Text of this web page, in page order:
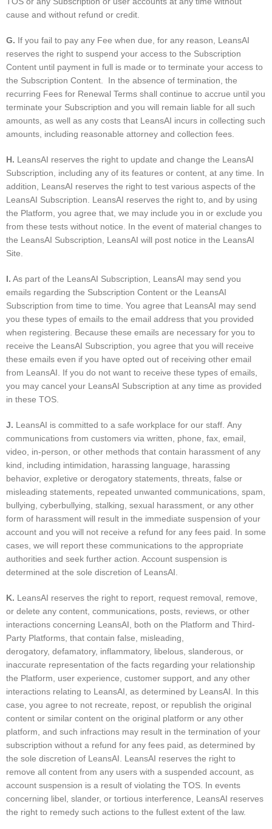
cause and without refund or credit.
G. If you fail to pay any Fee when due, for any reason, LeansAI
reserves the right to suspend your access to the Subscription
Content until payment in full is made or to terminate your access to
the Subscription Content. In the absence of termination, the
recurring Fees for Renewal Terms shall continue to accrue until you
terminate your Subscription and you will remain liable for all such
amounts, as well as any costs that LeansAI incurs in collecting such
amounts, including reasonable attorney and collection fees.
H. LeansAI reserves the right to update and change the LeansAI
Subscription, including any of its features or content, at any time. In
addition, LeansAI reserves the right to test various aspects of the
LeansAI Subscription. LeansAI reserves the right to, and by using
the Platform, you agree that, we may include you in or exclude you
from these tests without notice. In the event of material changes to
the LeansAI Subscription, LeansAI will post notice in the LeansAI
Site.
I. As part of the LeansAI Subscription, LeansAI may send you
emails regarding the Subscription Content or the LeansAI
Subscription from time to time. You agree that LeansAI may send
you these types of emails to the email address that you provided
when registering. Because these emails are necessary for you to
receive the LeansAI Subscription, you agree that you will receive
these emails even if you have opted out of receiving other email
from LeansAI. If you do not want to receive these types of emails,
you may cancel your LeansAI Subscription at any time as provided
in these TOS.
J. LeansAI is committed to a safe workplace for our staff. Any
communications from customers via written, phone, fax, email,
video, in-person, or other methods that contain harassment of any
kind, including intimidation, harassing language, harassing
behavior, expletive or derogatory statements, threats, false or
misleading statements, repeated unwanted communications, spam,
bullying, cyberbullying, stalking, sexual harassment, or any other
form of harassment will result in the immediate suspension of your
account and you will not receive a refund for any fees paid. In some
cases, we will report these communications to the appropriate
authorities and seek further action. Account suspension is
determined at the sole discretion of LeansAI.
K. LeansAI reserves the right to report, request removal, remove,
or delete any content, communications, posts, reviews, or other
interactions concerning LeansAI, both on the Platform and Third-
Party Platforms, that contain false, misleading,
derogatory, defamatory, inflammatory, libelous, slanderous, or
inaccurate representation of the facts regarding your relationship
the Platform, user experience, customer support, and any other
interactions relating to LeansAI, as determined by LeansAI. In this
case, you agree to not recreate, repost, or republish the original
content or similar content on the original platform or any other
platform, and such infractions may result in the termination of your
subscription without a refund for any fees paid, as determined by
the sole discretion of LeansAI. LeansAI reserves the right to
remove all content from any users with a suspended account, as
account suspension is a result of violating the TOS. In events
concerning libel, slander, or tortious interference, LeansAI reserves
the right to remedy such actions to the fullest extent of the law.